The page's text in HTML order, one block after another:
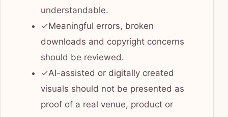
understandable.
✓Meaningful errors, broken
downloads and copyright concerns
should be reviewed.
✓AI-assisted or digitally created
visuals should not be presented as
proof of a real venue, product or